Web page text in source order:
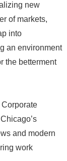
new
of markets,
into
an environment
the betterment
and modern
work